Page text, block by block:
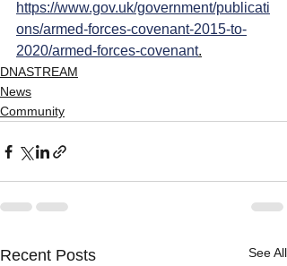
https://www.gov.uk/government/publicati
ons/armed-forces-covenant-2015-to-
2020/armed-forces-covenant.
DNASTREAM
News
Community
Recent Posts See All